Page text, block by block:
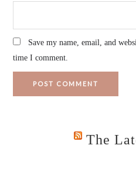
Save my name, email, and
time I comment.
The